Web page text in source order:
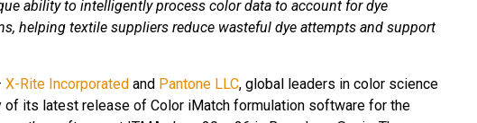
Cosmetic Manufacturers
Food Color
Elektronika użytkowa
ability to intelligently process color data to account for dye
helping textile suppliers reduce wasteful dye attempts and support
X-Rite Incorporated and Pantone LLC, global leaders in color science
of its latest release of Color iMatch formulation software for the